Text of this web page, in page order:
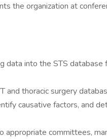
the organization at
data into the STS database
thoracic surgery
causative factors, and
committees,